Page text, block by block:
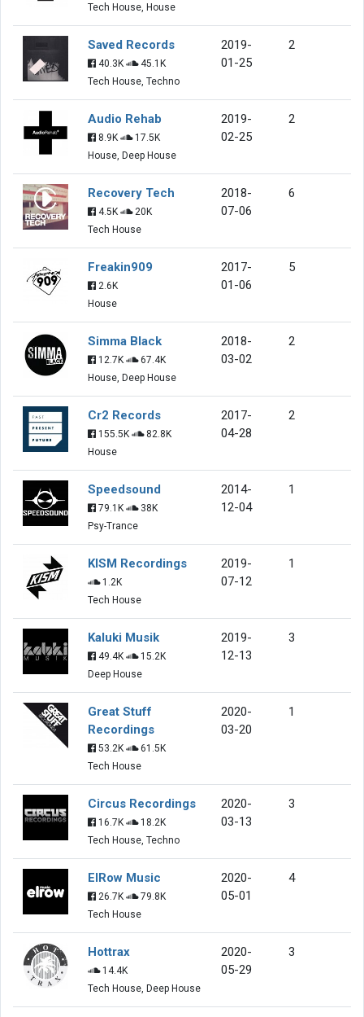
Tech House, House
Saved Records
40.3K
45.1K
Tech House, Techno
2019-
01-25
2
Audio Rehab
8.9K
17.5K
House, Deep House
2019-
02-25
2
Recovery Tech
4.5K
20K
Tech House
2018-
07-06
6
Freakin909
2.6K
House
2017-
01-06
5
Simma Black
12.7K
67.4K
House, Deep House
2018-
03-02
2
Cr2 Records
155.5K
82.8K
House
2017-
04-28
2
Speedsound
79.1K
38K
Psy-Trance
2014-
12-04
1
KISM Recordings
1.2K
Tech House
2019-
07-12
1
Kaluki Musik
49.4K
15.2K
Deep House
2019-
12-13
3
Great Stuff
Recordings
53.2K
61.5K
Tech House
2020-
03-20
1
Circus Recordings
16.7K
18.2K
Tech House, Techno
2020-
03-13
3
ElRow Music
26.7K
79.8K
Tech House
2020-
05-01
4
Hottrax
14.4K
Tech House, Deep House
2020-
05-29
3